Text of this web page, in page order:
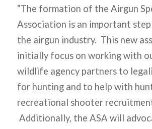
“The formation of the Airgun
Association is an important
the airgun industry. This new
initially focus on working with
wildlife agency partners to
for hunting and to help with
recreational shooter
Additionally, the ASA will